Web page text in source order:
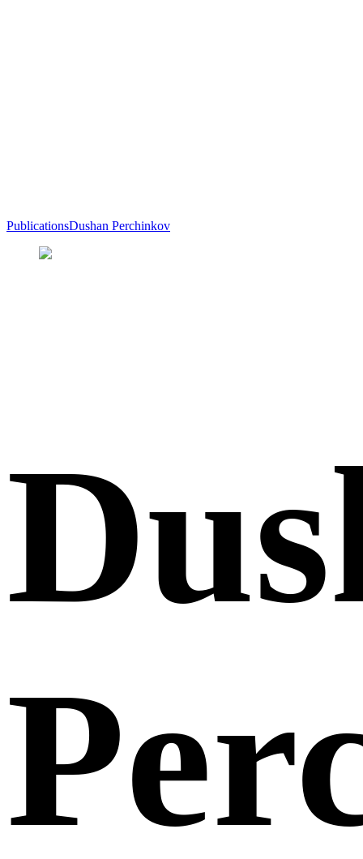
PublicationsDushan Perchinkov